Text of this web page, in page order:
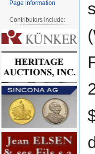
Page information
Contributors include: